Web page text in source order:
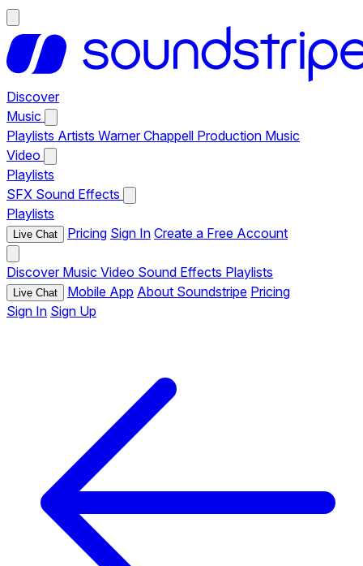
Discover
Music
Playlists Artists Warner Chappell Production Music
Video
Playlists
SFX Sound Effects
Playlists
Live Chat Pricing Sign In Create a Free Account
Discover Music Video Sound Effects Playlists
Live Chat Mobile App About Soundstripe Pricing
Sign In Sign Up